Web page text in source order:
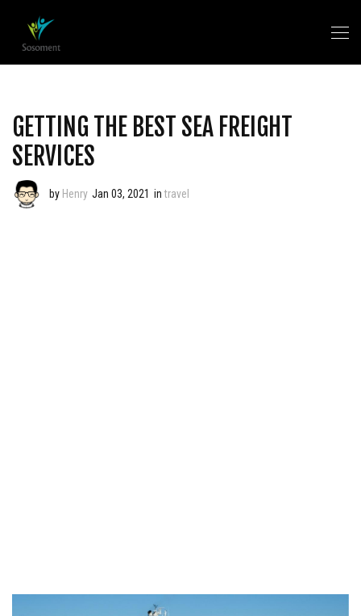
GETTING THE BEST SEA FREIGHT
SERVICES
by Henry Jan 03, 2021 intravel